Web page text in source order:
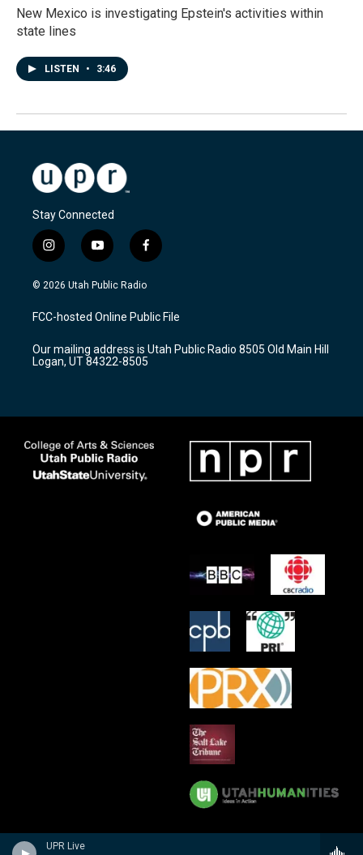
UPR Live
New Mexico is investigating Epstein's activities within
state lines
LISTEN • 3:46
Stay Connected
i
n
s
a
g
a
m
y
o
u
u
b
f
a
c
b
o
k
© 2026 Utah Public Radio
FCC-hosted Online Public File
Our mailing address is Utah Public Radio 8505 Old Main Hill
Logan, UT 84322-8505